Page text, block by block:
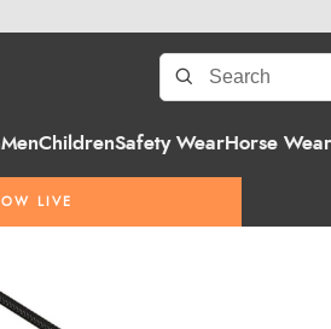
MenChildrenSafety WearHorse Wear
LIVE